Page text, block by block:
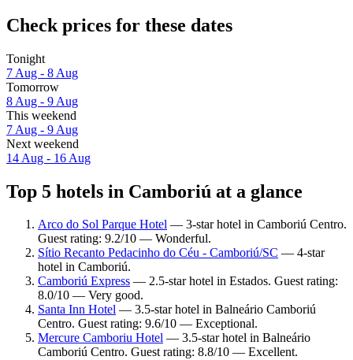
Check prices for these dates
Tonight
7 Aug - 8 Aug
Tomorrow
8 Aug - 9 Aug
This weekend
7 Aug - 9 Aug
Next weekend
14 Aug - 16 Aug
Top 5 hotels in Camboriú at a glance
Arco do Sol Parque Hotel — 3-star hotel in Camboriú Centro.
Guest rating: 9.2/10 — Wonderful.
Sítio Recanto Pedacinho do Céu - Camboriú/SC — 4-star
hotel in Camboriú.
Camboriú Express — 2.5-star hotel in Estados. Guest rating:
8.0/10 — Very good.
Santa Inn Hotel — 3.5-star hotel in Balneário Camboriú
Centro. Guest rating: 9.6/10 — Exceptional.
Mercure Camboriu Hotel — 3.5-star hotel in Balneário
Camboriú Centro. Guest rating: 8.8/10 — Excellent.